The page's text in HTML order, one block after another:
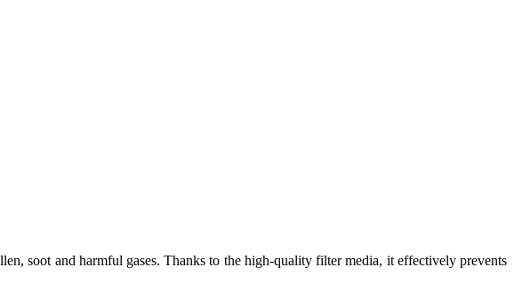
soot and harmful gases. Thanks to the high-quality filter media, it effectively prevents